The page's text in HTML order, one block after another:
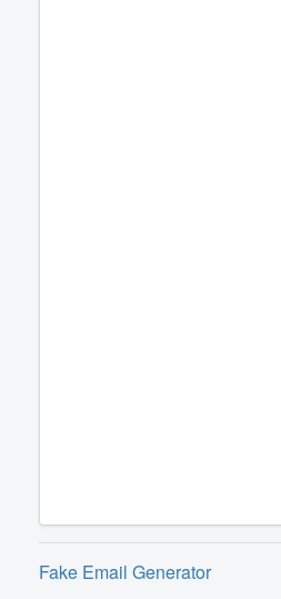
Fake Email Generator